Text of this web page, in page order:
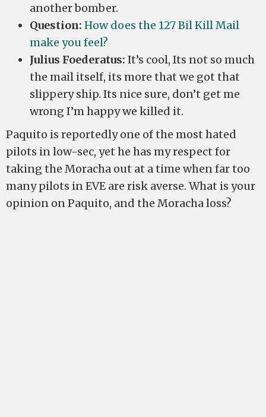
another bomber.
Question: How does the 127 Bil Kill Mail
make you feel?
Julius Foederatus: It’s cool, Its not so much
the mail itself, its more that we got that
slippery ship. Its nice sure, don’t get me
wrong I’m happy we killed it.
Paquito is reportedly one of the most hated
pilots in low-sec, yet he has my respect for
taking the Moracha out at a time when far too
many pilots in EVE are risk averse. What is your
opinion on Paquito, and the Moracha loss?